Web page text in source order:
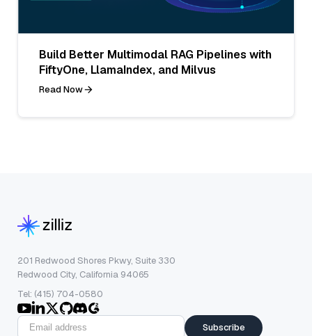
Build Better Multimodal RAG Pipelines with
FiftyOne, LlamaIndex, and Milvus
Read Now
201 Redwood Shores Pkwy, Suite 330
Redwood City, California 94065
Tel: (415) 704-0580
Subscribe